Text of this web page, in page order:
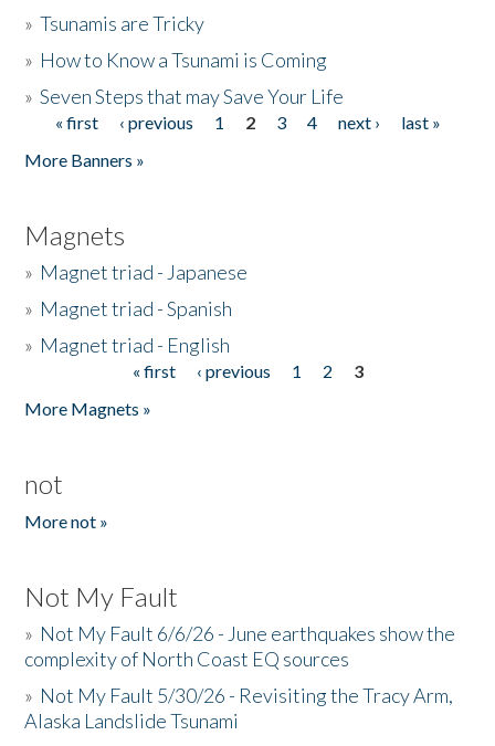
»Tsunamis are Tricky
» How to Know a Tsunami is Coming
»Seven Steps that may Save Your Life
Pages
« first ‹ previous 1 2 3 4 next ›
last »
More Banners »
Magnets
» Magnet triad - Japanese
» Magnet triad - Spanish
» Magnet triad - English
« first ‹ previous 1 2
3
More Magnets »
not
More not »
Not My Fault
» Not My Fault 6/6/26 - June earthquakes show the
complexity of North Coast EQ sources
» Not My Fault 5/30/26 - Revisiting the Tracy Arm,
Alaska Landslide Tsunami